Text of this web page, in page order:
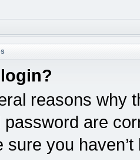
login?
reasons why
password are
sure you